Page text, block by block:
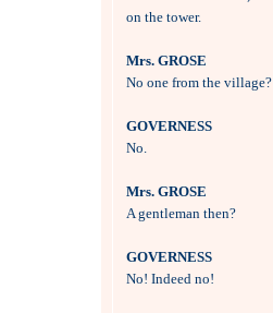
on the tower.
Mrs. GROSE
No one from the village?
GOVERNESS
No.
Mrs. GROSE
A gentleman then?
GOVERNESS
No! Indeed no!